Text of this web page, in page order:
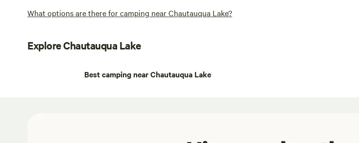
What options are there for camping near Chautauqua Lake?
Explore Chautauqua Lake
Best camping near Chautauqua Lake